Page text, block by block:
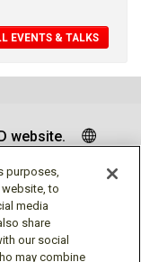
EVENTS & TALKS
website.
purposes,
to
media
share
our social
may combine